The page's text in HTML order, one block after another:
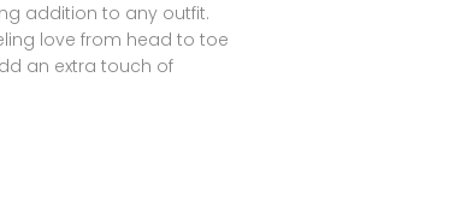
addition to any outfit.
love from head to toe
an extra touch of